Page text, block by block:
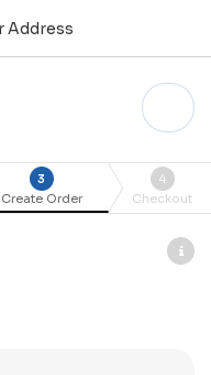
Address
3
Create Order
4
Checkout